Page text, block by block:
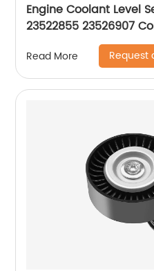
Engine Coolant Level
23522855 23526907
Freightliner 1999-2015
Read More Request